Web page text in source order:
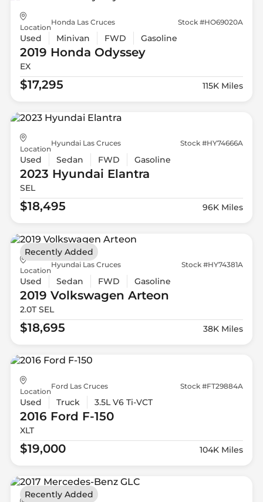
Location
Honda Las Cruces Stock #HO69020A
Used Minivan FWD Gasoline
2019 Honda Odyssey
EX
$17,295 115K Miles
Location
Hyundai Las Cruces Stock #HY74666A
Used Sedan FWD Gasoline
2023 Hyundai Elantra
SEL
$18,495 96K Miles
Location
Hyundai Las Cruces Stock #HY74381A
Used Sedan FWD Gasoline
2019 Volkswagen Arteon
2.0T SEL
$18,695 38K Miles
Recently Added
Location
Ford Las Cruces Stock #FT29884A
Used Truck 3.5L V6 Ti-VCT
2016 Ford F-150
XLT
$19,000 104K Miles
Recently Added